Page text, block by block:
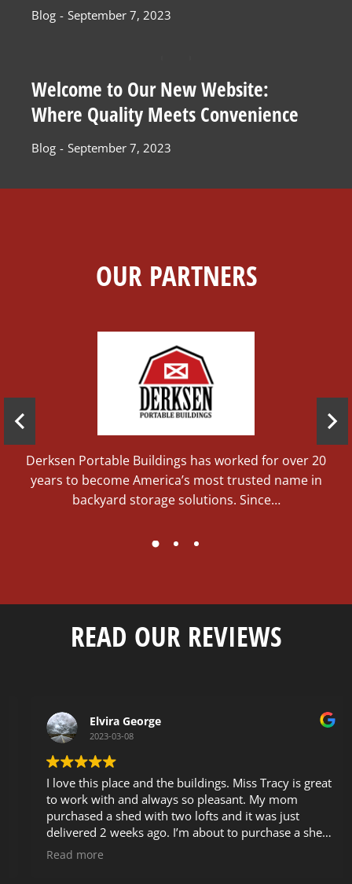
Blog September 7, 2023
Welcome to Our New Website:
Where Quality Meets Convenience
Blog September 7, 2023
OUR PARTNERS
Derksen Portable Buildings has worked for over 20
years to become America’s most trusted name in
backyard storage solutions. Since…
READ OUR REVIEWS
Elvira George
2023-03-08
I love this place and the buildings. Miss Tracy is great
to work with and always so pleasant. My mom
purchased a shed with two lofts and it was just
delivered 2 weeks ago. I’m about to purchase a shed
as well and I passed the info on to my sister that is
Read more